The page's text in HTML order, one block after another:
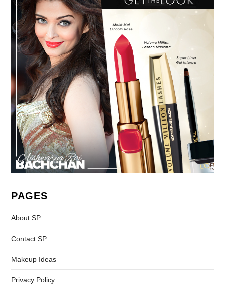
PAGES
About SP
Contact SP
Makeup Ideas
Privacy Policy